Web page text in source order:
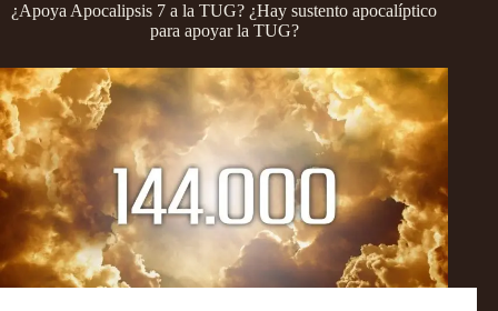
¿Apoya Apocalipsis 7 a la TUG? ¿Hay sustento apocalíptico
para apoyar la TUG?